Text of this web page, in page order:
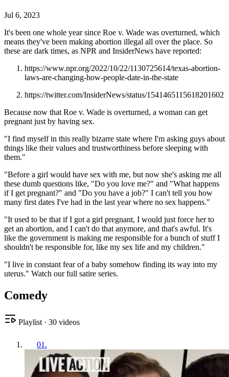
Jul 6, 2023
It's been one whole year since Roe v. Wade was overturned, which
means they've been making abortion illegal all over the place. So
these are dark times, as NPR and InsiderNews have reported:
https://www.npr.org/2022/10/22/1130725614/texas-abortion-
laws-are-changing-how-people-date-in-the-state
https://twitter.com/InsiderNews/status/1541465115618201602
Because now that Roe v. Wade is overturned, a woman can get
pregnant just by having sex.
"I find myself in this really bizarre state where I'm asking guys about
things like their values and trustworthiness before sleeping with
them."
"Before a girl would have sex with me, but now she's asking me all
these dumb questions like, "Do you love me?" and "What happens
if I get pregnant?" and "Do you have a job?" I can't tell you how
many first dates I've had in the last year where no sex happens."
"It used to be that if I got a girl pregnant, I would just force her to
get an abortion, and I can't do that anymore, and that's awful. It's
like the government is making me responsible for a bunch of stuff I
shouldn't be responsible for, like my sex life and my children."
"I live in constant fear of a baby somehow finding its way into my
uterus." Watch our full satire series.
Comedy
Playlist · 30 videos
01 .